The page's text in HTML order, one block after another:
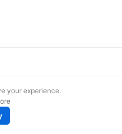
your experience.